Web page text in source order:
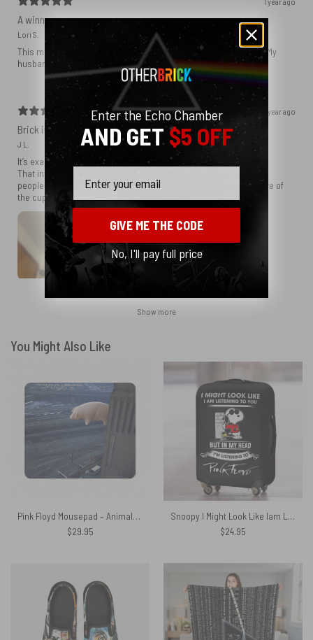
A winner
Lori S.
This mug was great - the cassette tape ends looked really real! My
husband loved it!
1 year ago
Brick in the wall coffee cup
J L.
It’s exactly what I wanted and you delivered!
That in itself explains my satisfaction because inn today’s world
people will promise but NEVER deliver we which explains why love of
the cup!
Show more
You Might Also Like
Pink Floyd Mousepad – Animals 2018 Remix Algie Pig
$29.95
Snoopy I Might Look Like Iam Listening To You Listening to Pink floyd Luggage Cover
$24.95
Enter the Echo Chamber
AND GET$5 OFF
GIVE ME THE CODE
No, I'll pay full price